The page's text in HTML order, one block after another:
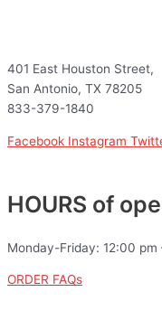
401 East Houston Street,
San Antonio, TX 78205
833-379-1840
Facebook Instagram
HOURS of
Monday-Friday: 12:00 pm
ORDER FAQs